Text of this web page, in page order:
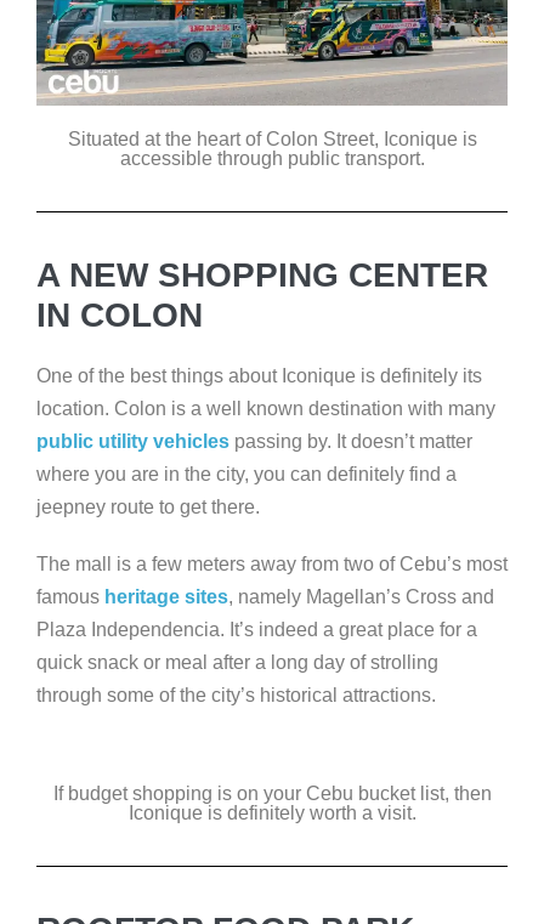
Situated at the heart of Colon Street, Iconique is
accessible through public transport.
A NEW SHOPPING CENTER
IN COLON
One of the best things about Iconique is definitely its
location. Colon is a well known destination with many
public utility vehicles passing by. It doesn’t matter
where you are in the city, you can definitely find a
jeepney route to get there.
The mall is a few meters away from two of Cebu’s most
famous heritage sites, namely Magellan’s Cross and
Plaza Independencia. It’s indeed a great place for a
quick snack or meal after a long day of strolling
through some of the city’s historical attractions.
If budget shopping is on your Cebu bucket list, then
Iconique is definitely worth a visit.